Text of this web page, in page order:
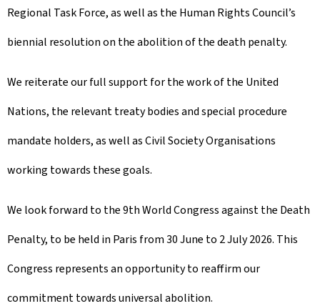
Regional Task Force, as well as the Human Rights Council’s
biennial resolution on the abolition of the death penalty.
We reiterate our full support for the work of the United
Nations, the relevant treaty bodies and special procedure
mandate holders, as well as Civil Society Organisations
working towards these goals.
We look forward to the 9th World Congress against the Death
Penalty, to be held in Paris from 30 June to 2 July 2026. This
Congress represents an opportunity to reaffirm our
commitment towards universal abolition.